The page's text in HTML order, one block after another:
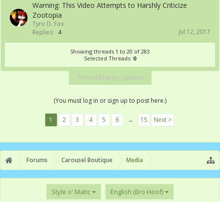
Warning: This Video Attempts to Harshly Criticize
Zootopia
Tyro D. Fox
Replies: 4 Jul 12, 2017
Showing threads 1 to 20 of 283
Selected Threads: 0
Thread Display Options
(You must log in or sign up to post here.)
1 2 3 4 5 6 → 15 Next >
Forums Carousel Boutique Media
Style o' Matic English (Bro Hoof)